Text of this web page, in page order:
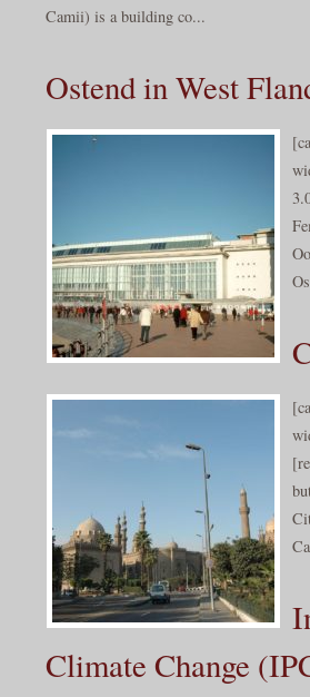
Camii) is a building co...
Ostend in West
Climate Change